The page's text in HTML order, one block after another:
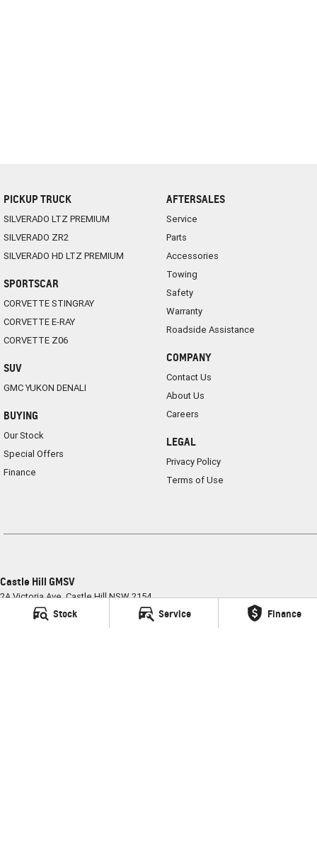
Stock Service Finance
PICKUP TRUCK
SILVERADO LTZ PREMIUM
SILVERADO ZR2
SILVERADO HD LTZ PREMIUM
SPORTSCAR
CORVETTE STINGRAY
CORVETTE E-RAY
CORVETTE Z06
SUV
GMC YUKON DENALI
BUYING
Our Stock
Special Offers
Finance
AFTERSALES
Service
Parts
Accessories
Towing
Safety
Warranty
Roadside Assistance
COMPANY
Contact Us
About Us
Careers
LEGAL
Privacy Policy
Terms of Use
Castle Hill GMSV
2A Victoria Ave,Castle HillNSW2154
(02) 9898 6800